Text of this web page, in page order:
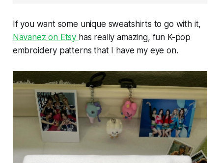
If you want some unique sweatshirts to go with it,
Navanez on Etsy has really amazing, fun K-pop
embroidery patterns that I have my eye on.